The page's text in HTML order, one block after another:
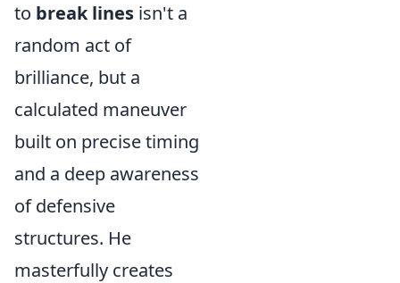
to break lines isn't a
random act of
brilliance, but a
calculated maneuver
built on precise timing
and a deep awareness
of defensive
structures. He
masterfully creates